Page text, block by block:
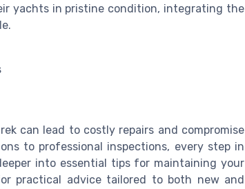
yachts in pristine condition, integrating the
can lead to costly repairs and compromise
to professional inspections, every step in
into essential tips for maintaining your
practical advice tailored to both new and